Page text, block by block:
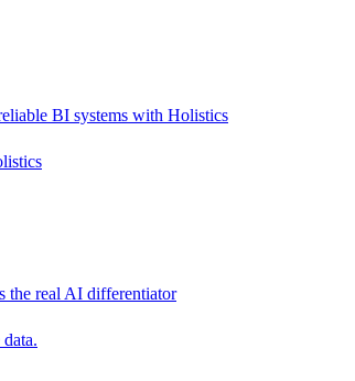
BI systems with Holistics
the real AI differentiator